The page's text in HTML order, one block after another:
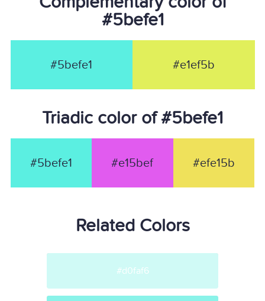
#5befe1
#5befe1 #e1ef5b
Triadic color of #5befe1
#5befe1 #e15bef #efe15b
Related Colors
#d0faf6